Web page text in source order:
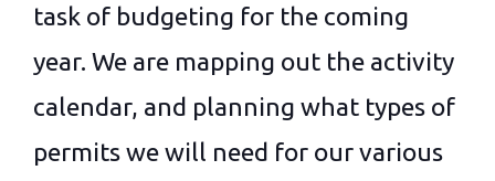
task of budgeting for the coming
year. We are mapping out the activity
calendar, and planning what types of
permits we will need for our various